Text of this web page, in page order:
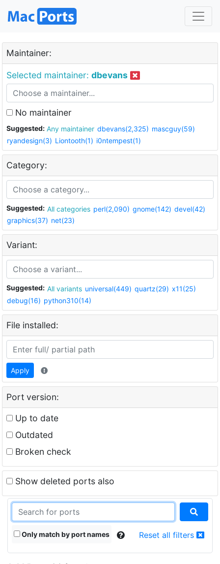
Maintainer:
Selected maintainer: dbevans
No maintainer
Suggested: Any maintainer dbevans(2,325) mascguy(59)
ryandesign(3) Liontooth(1) i0ntempest(1)
Category:
Suggested: All categories perl(2,090) gnome(142) devel(42)
graphics(37) net(23)
Variant:
Suggested: All variants universal(449) quartz(29) x11(25)
debug(16) python310(14)
File installed:
Apply
Port version:
Up to date
Outdated
Broken check
Show deleted ports also
Only match by port names Reset all filters